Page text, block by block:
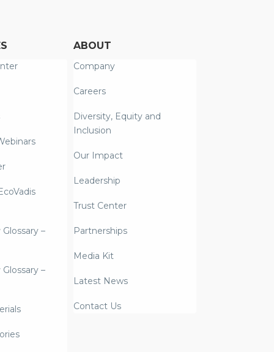
–
–
ABOUT
Company
Careers
Diversity, Equity and
Inclusion
Our Impact
Leadership
Trust Center
Partnerships
Media Kit
Latest News
Contact Us